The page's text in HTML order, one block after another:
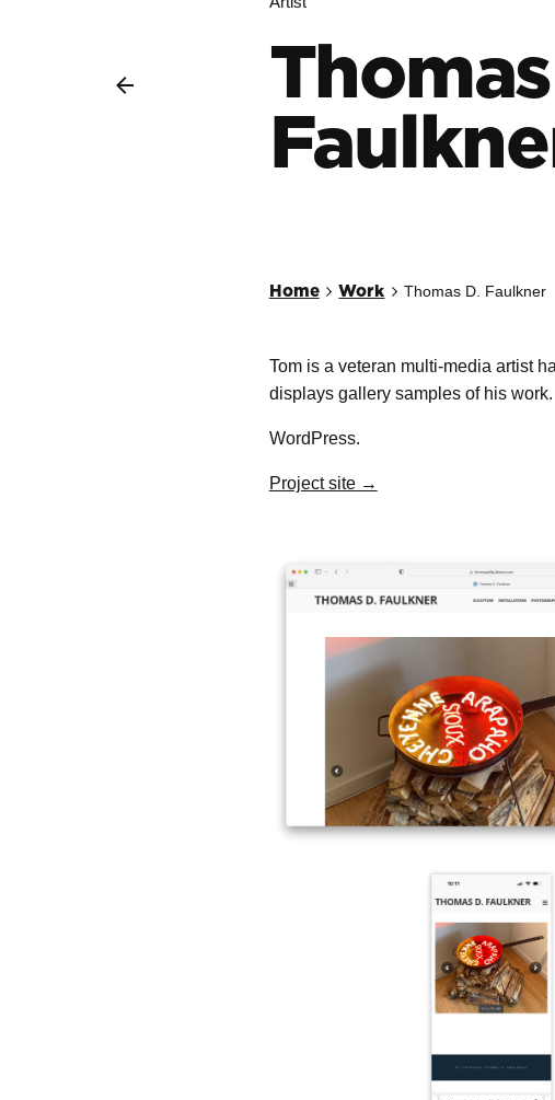
Home Work Thomas D. Faulkner
Tom is a veteran multi-media artist
displays gallery samples of his work.
WordPress.
Project site →